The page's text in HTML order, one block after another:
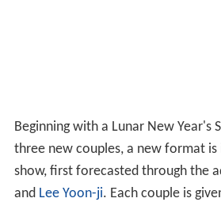
Beginning with a Lunar New Year's
three new couples, a new format
show, first forecasted through the
and Lee Yoon-ji. Each couple is